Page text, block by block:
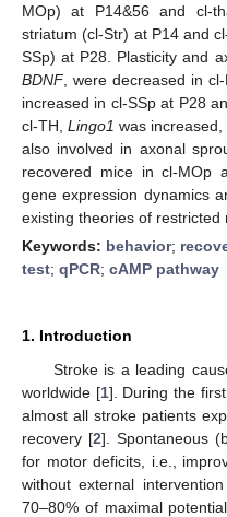
MOp) at P14&56 and cl-
striatum (cl-Str) at P14 and
SSp) at P28. Plasticity and
BDNF, were decreased in
increased in cl-SSp at P28
cl-TH,Lingo1 was increased,
also involved in axonal
recovered mice in cl-MOp
gene expression dynamics
existing theories of restricted
Keywords: behavior;
test; qPCR; cAMP pathway
1. Introduction
Stroke is a leading
worldwide [1]. During the
almost all stroke patients
recovery [2]. Spontaneous
for motor deficits, i.e.,
without external
70–80% of maximal